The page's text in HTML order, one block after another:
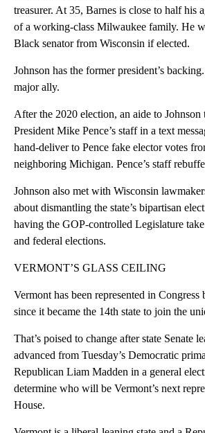
treasurer. At 35, Barnes is close to half his
of a working-class Milwaukee family. He
Black senator from Wisconsin if elected.
Johnson has the former president’s
major ally.
After the 2020 election, an aide to
President Mike Pence’s staff in a text
hand-deliver to Pence fake elector votes
neighboring Michigan. Pence’s staff
Johnson also met with Wisconsin
about dismantling the state’s bipartisan
having the GOP-controlled Legislature
and federal elections.
VERMONT’S GLASS CEILING
Vermont has been represented in
since it became the 14th state to join the
That’s poised to change after state Senate
advanced from Tuesday’s Democratic
Republican Liam Madden in a general
determine who will be Vermont’s next
House.